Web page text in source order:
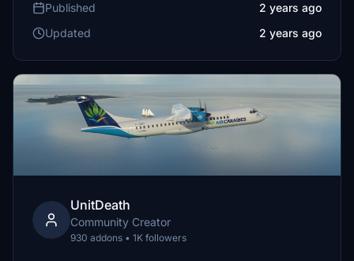
Published
2 years ago
Updated
2 years ago
UnitDeath
Community Creator
930 addons • 1K followers